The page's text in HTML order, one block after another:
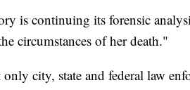
is continuing its forensic
circumstances of her death."
city, state and federal law